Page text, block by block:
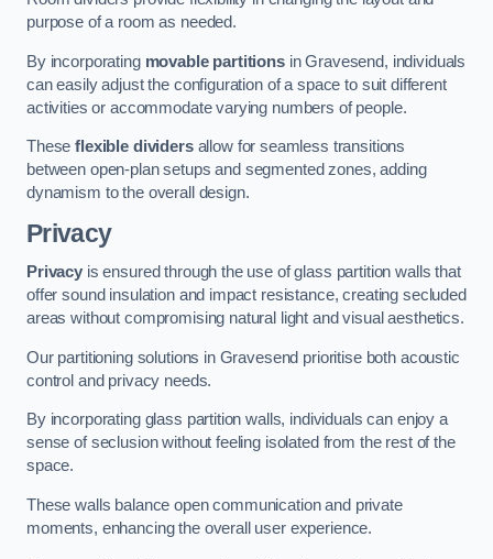
purpose of a room as needed.
By incorporating movable partitionsin Gravesend, individuals
can easily adjust the configuration of a space to suit different
activities or accommodate varying numbers of people.
Theseflexible dividersallow for seamless transitions
between open-plan setups and segmented zones, adding
dynamism to the overall design.
Privacy
Privacyis ensured through the use of glass partition walls that
offer sound insulation and impact resistance, creating secluded
areas without compromising natural light and visual aesthetics.
Our partitioning solutions in Gravesend prioritise both acoustic
control and privacy needs.
By incorporating glass partition walls, individuals can enjoy a
sense of seclusion without feeling isolated from the rest of the
space.
These walls balance open communication and private
moments, enhancing the overall user experience.